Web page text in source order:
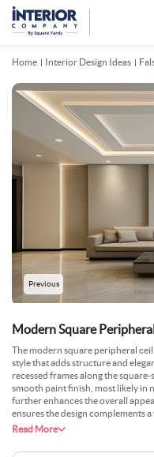
Home Interior Design Ideas
Previous
Modern Square
The modern square peripheral
style that adds structure and
recessed frames along the
smooth paint finish, most likely in
further enhances the overall
ensures the design complements
cove lights further highlight the
furnishings and decor, creating a
Read More